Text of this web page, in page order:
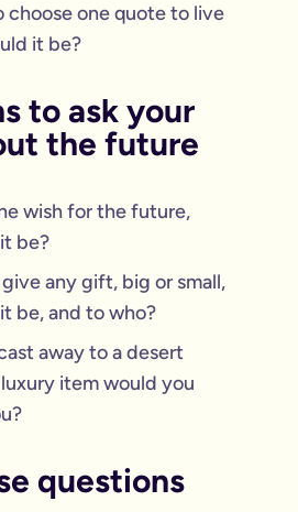
choose one quote to live
it be?
to ask your
the future
wish for the future,
be?
any gift, big or small,
be, and to who?
away to a desert
item would you
questions